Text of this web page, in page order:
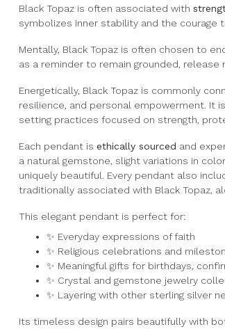
Black Topaz is often associated with
symbolizes inner stability and the courage
Mentally, Black Topaz is often chosen to
as a reminder to remain grounded,
Energetically, Black Topaz is commonly
resilience, and personal empowerment. It
setting practices focused on strength,
Each pendant is ethically sourced and
a natural gemstone, slight variations in
uniquely beautiful. Every pendant also
traditionally associated with Black Topaz,
This elegant pendant is perfect for:
✨ Everyday expressions of faith
✨ Religious celebrations and
✨ Meaningful gifts for birthdays,
✨ Crystal and gemstone jewelry
✨ Layering with other sterling silver
Its timeless design pairs beautifully with